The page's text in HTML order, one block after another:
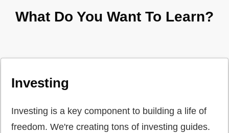
What Do You Want To Learn?
Investing
Investing is a key component to building a life of
freedom. We're creating tons of investing guides.